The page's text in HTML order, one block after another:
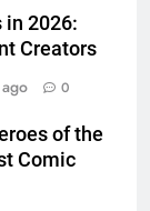
in 2026:
Creators
0
of the
Comic